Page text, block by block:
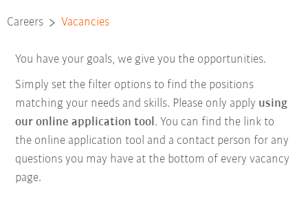
Careers Vacancies
You have your goals, we give you the opportunities.
Simply set the filter options to find the positions
matching your needs and skills. Please only apply using
our online application tool. You can find the link to
the online application tool and a contact person for any
questions you may have at the bottom of every vacancy
page.